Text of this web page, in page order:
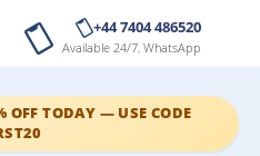
+44 7404 486520
Available 24/7, WhatsApp
OFF TODAY — USE CODE